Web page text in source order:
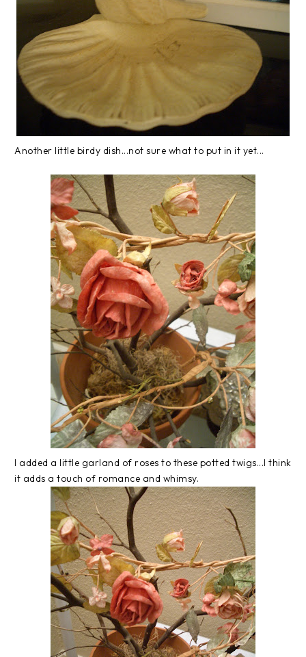
Another little birdy dish...not sure what to put in it yet...
I added a little garland of roses to these potted twigs...I think
it adds a touch of romance and whimsy.